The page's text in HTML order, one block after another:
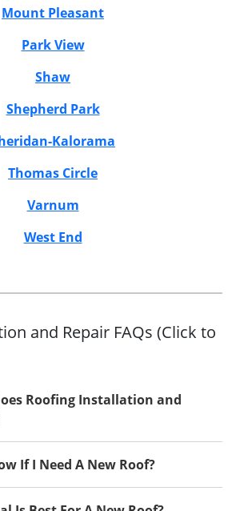
Mount Pleasant
Park View
Shaw
Shepherd Park
Kalorama
Thomas Circle
Varnum
West End
and Repair FAQs (Click to
Roofing Installation and
If I Need A New Roof?